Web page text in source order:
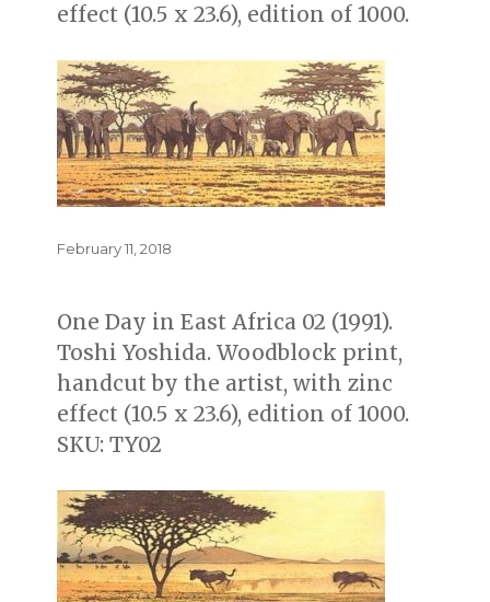
effect (10.5 x 23.6), edition of 1000.
Posted
February 11, 2018
One Day in East Africa 02 (1991).
Toshi Yoshida. Woodblock print,
handcut by the artist, with zinc
effect (10.5 x 23.6), edition of 1000.
SKU: TY02